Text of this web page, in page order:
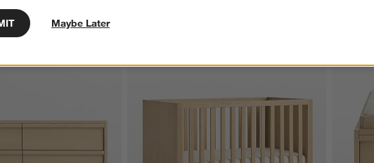
Maybe Later